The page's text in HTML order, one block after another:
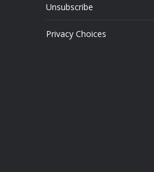
Unsubscribe
Privacy Choices